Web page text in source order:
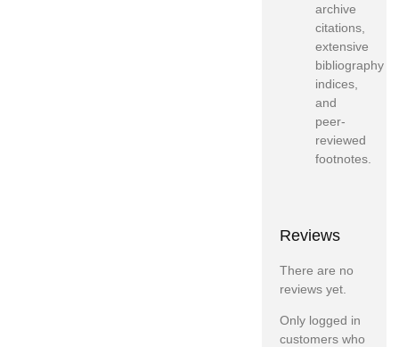
archive
citations,
extensive
bibliography
indices,
and
peer-
reviewed
footnotes.
Reviews
There are no
reviews yet.
Only logged in
customers who